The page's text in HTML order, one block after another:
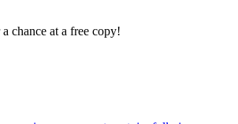
chance at a free copy!